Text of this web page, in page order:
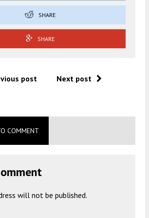
SHARE
SHARE
post Next post
COMMENT
will not be published.